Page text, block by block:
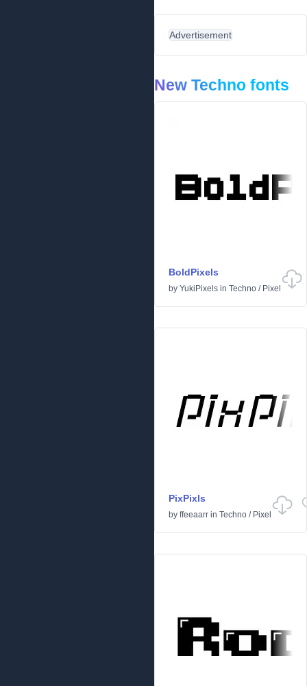
Advertisement
New Techno fonts
BoldPixels
by YukiPixels in Techno / Pixel
PixPixls
by ffeeaarr in Techno / Pixel